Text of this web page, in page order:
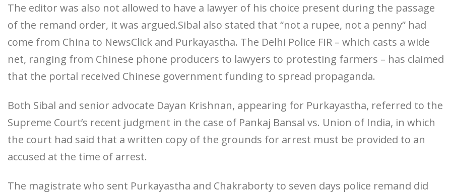
The editor was also not allowed to have a lawyer of his choice present during the passage
of the remand order, it was argued.Sibal also stated that “not a rupee, not a penny” had
come from China to NewsClick and Purkayastha. The Delhi Police FIR – which casts a wide
net, ranging from Chinese phone producers to lawyers to protesting farmers – has claimed
that the portal received Chinese government funding to spread propaganda.
Both Sibal and senior advocate Dayan Krishnan, appearing for Purkayastha, referred to the
Supreme Court’s recent judgment in the case of Pankaj Bansal vs. Union of India, in which
the court had said that a written copy of the grounds for arrest must be provided to an
accused at the time of arrest.
The magistrate who sent Purkayastha and Chakraborty to seven days police remand did